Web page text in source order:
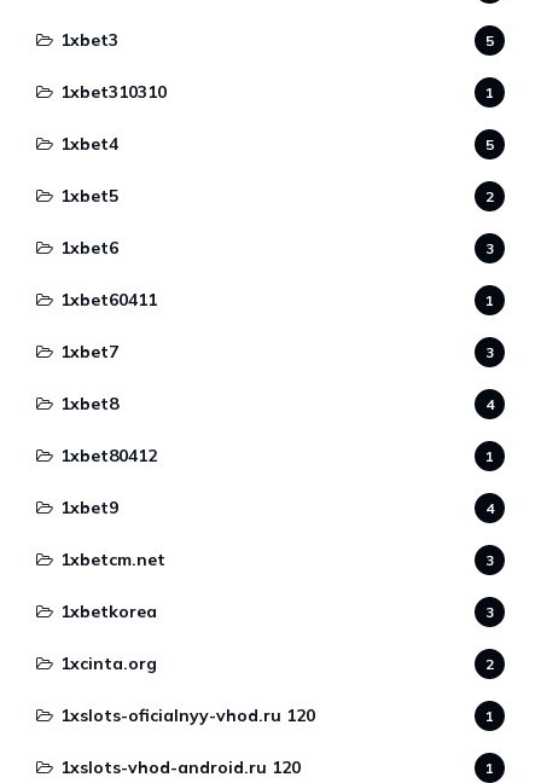
1xbet3 5
1xbet310310 1
1xbet4 5
1xbet5 2
1xbet6 3
1xbet60411 1
1xbet7 3
1xbet8 4
1xbet80412 1
1xbet9 4
1xbetcm.net 3
1xbetkorea 3
1xcinta.org 2
1xslots-oficialnyy-vhod.ru 120 1
1xslots-vhod-android.ru 120 1